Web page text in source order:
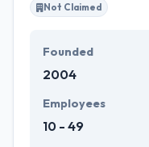
Not Claimed
Founded
2004
Employees
10 - 49